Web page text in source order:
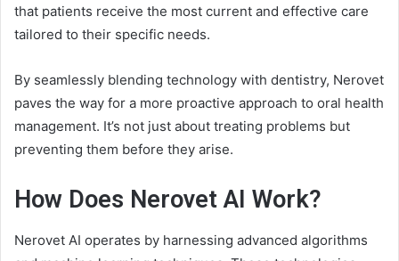
that patients receive the most current and effective care
tailored to their specific needs.
By seamlessly blending technology with dentistry, Nerovet
paves the way for a more proactive approach to oral health
management. It’s not just about treating problems but
preventing them before they arise.
How Does Nerovet AI Work?
Nerovet AI operates by harnessing advanced algorithms